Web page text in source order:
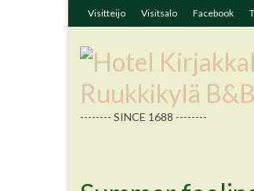
Visitteijo Visitsalo Facebook
-------- SINCE 1688 --------